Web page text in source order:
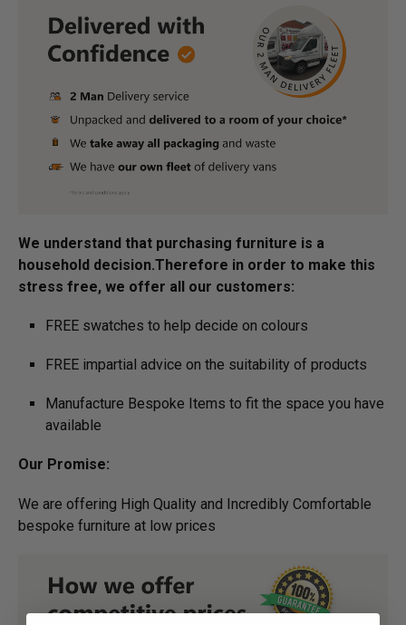
We understand that purchasing furniture is a
household decision.­­­­­Therefore in order to make this
stress free, we offer all our customers:
FREE swatches to help decide on colours
FREE impartial advice on the suitability of products
Manufacture Bespoke Items to fit the space you have
available
Our Promise:
We are offering High Quality and Incredibly Comfortable
bespoke furniture at low prices